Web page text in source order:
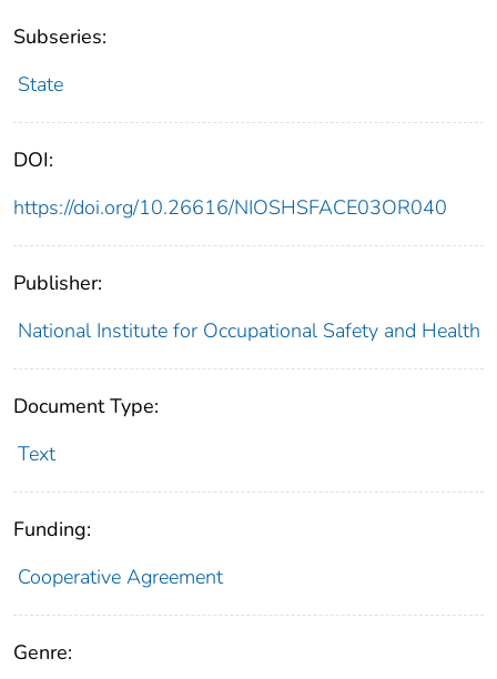
Subseries:
State
DOI:
https://doi.org/10.26616/NIOSHSFACE03OR040
Publisher:
National Institute for Occupational Safety and Health
Document Type:
Text
Funding:
Cooperative Agreement
Genre: